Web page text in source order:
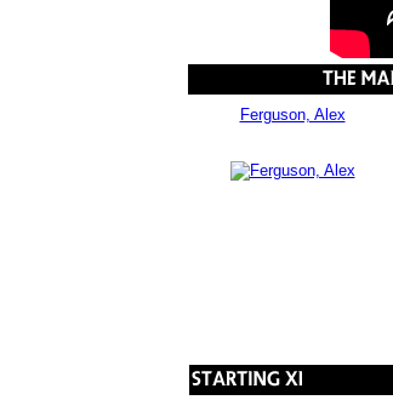
Ferguson, Alex